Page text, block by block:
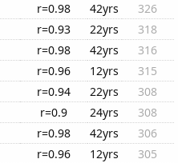
r=0.98 42yrs
326
r=0.93 22yrs
318
r=0.98 42yrs
316
r=0.96 12yrs
315
r=0.94 22yrs
308
r=0.9 24yrs
308
r=0.98 42yrs
306
r=0.96 12yrs
305